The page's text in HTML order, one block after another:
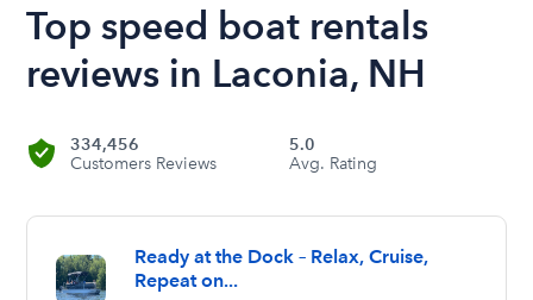
Top speed boat rentals
reviews in Laconia, NH
334,456
Customers Reviews
5.0
Avg. Rating
Ready at the Dock – Relax, Cruise,
Repeat on...